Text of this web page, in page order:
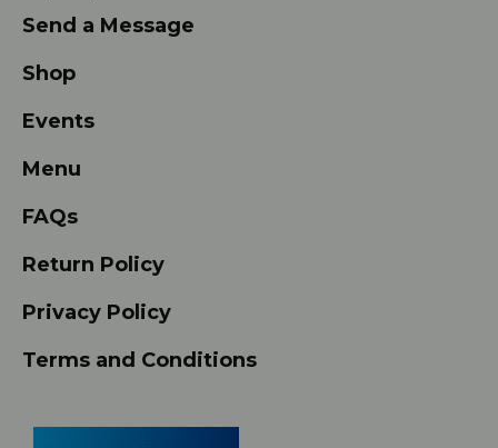
Send a Message
Shop
Events
Menu
FAQs
Return Policy
Privacy Policy
Terms and Conditions